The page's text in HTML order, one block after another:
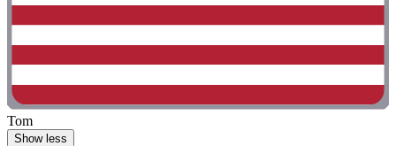
Tom
Show less